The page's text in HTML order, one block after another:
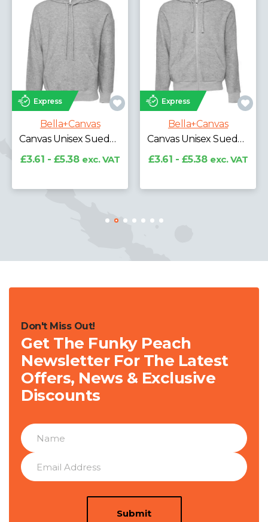
Express
Bella+Canvas
£3.61 - £5.38exc. VAT
Bella+Canvas
£13.85 - £18.81exc.
VAT
Don't Miss Out!
Get The Funky Peach
Newsletter For The Latest
Offers, News & Exclusive
Discounts
Submit